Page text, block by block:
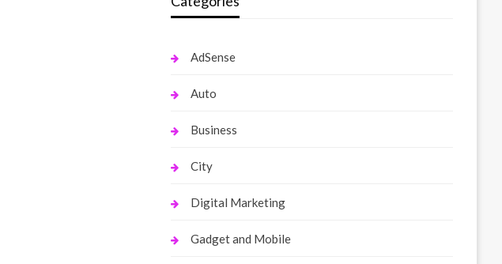
AdSense
Auto
Business
City
Digital Marketing
Gadget and Mobile